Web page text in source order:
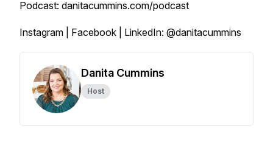
Podcast: danitacummins.com/podcast
Instagram | Facebook | LinkedIn: @danitacummins
Danita Cummins
Host